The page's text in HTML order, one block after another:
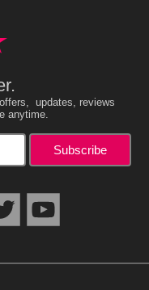
updates, reviews
anytime.